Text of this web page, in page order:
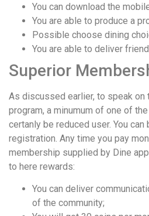
You can download the
You are able to produce a
Possible choose dining
You are able to deliver
Superior
As discussed earlier, to speak
program, a minumum of one of
certanly be reduced user. You
registration. Any time you pay
membership supplied by Dine
to here rewards:
You can deliver
of the community;